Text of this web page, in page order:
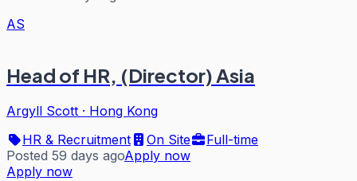
AS
Head of HR, (Director) Asia
Argyll Scott · Hong Kong
HR & Recruitment
On Site
Full-time
Posted 59 days agoApply now
Apply now